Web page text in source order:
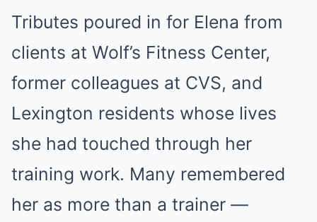
Tributes poured in for Elena from
clients at Wolf’s Fitness Center,
former colleagues at CVS, and
Lexington residents whose lives
she had touched through her
training work. Many remembered
her as more than a trainer —